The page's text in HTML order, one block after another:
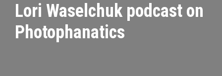
Lori Waselchuk podcast on
Photophanatics